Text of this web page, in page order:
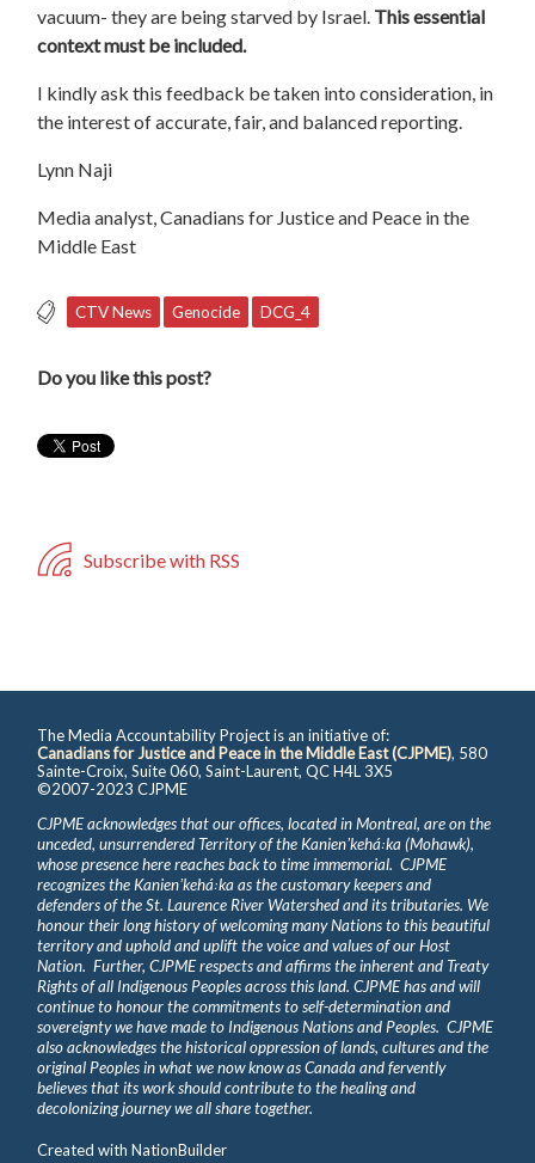
vacuum- they are being starved by Israel. This essential
context must be included.
I kindly ask this feedback be taken into consideration, in
the interest of accurate, fair, and balanced reporting.
Lynn Naji
Media analyst, Canadians for Justice and Peace in the
Middle East
CTV News Genocide DCG_4
Do you like this post?
Subscribe with RSS
The Media Accountability Project is an initiative of:
Canadians for Justice and Peace in the Middle East (CJPME), 580
Sainte-Croix, Suite 060, Saint-Laurent, QC H4L 3X5
©2007-2023 CJPME
CJPME acknowledges that our offices, located in Montreal, are on the
unceded, unsurrendered Territory of the Kanienʼkehá꞉ka (Mohawk),
whose presence here reaches back to time immemorial. CJPME
recognizes the Kanienʼkehá꞉ka as the customary keepers and
defenders of the St. Laurence River Watershed and its tributaries. We
honour their long history of welcoming many Nations to this beautiful
territory and uphold and uplift the voice and values of our Host
Nation. Further, CJPME respects and affirms the inherent and Treaty
Rights of all Indigenous Peoples across this land. CJPME has and will
continue to honour the commitments to self-determination and
sovereignty we have made to Indigenous Nations and Peoples. CJPME
also acknowledges the historical oppression of lands, cultures and the
original Peoples in what we now know as Canada and fervently
believes that its work should contribute to the healing and
decolonizing journey we all share together.
Created withNationBuilder